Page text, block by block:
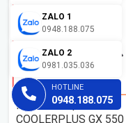
PSU 550W |
COOLERPLUS GX 550
ZALO 1
0948.188.075
ZALO 2
0981.035.036
HOTLINE
0948.188.075